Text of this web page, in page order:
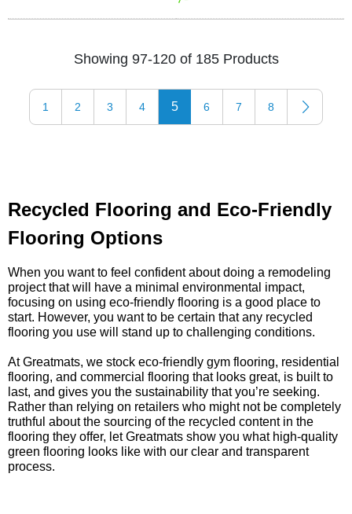
Showing 97-120 of 185 Products
1 2 3 4 5 6 7 8
Recycled Flooring and Eco-Friendly
Flooring Options
When you want to feel confident about doing a remodeling
project that will have a minimal environmental impact,
focusing on using eco-friendly flooring is a good place to
start. However, you want to be certain that any recycled
flooring you use will stand up to challenging conditions.
At Greatmats, we stock eco-friendly gym flooring, residential
flooring, and commercial flooring that looks great, is built to
last, and gives you the sustainability that you’re seeking.
Rather than relying on retailers who might not be completely
truthful about the sourcing of the recycled content in the
flooring they offer, let Greatmats show you what high-quality
green flooring looks like with our clear and transparent
process.